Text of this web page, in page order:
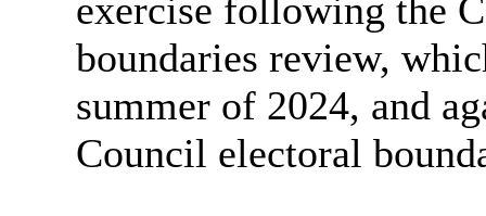
exercise following the
boundaries review,
summer of 2024, and
Council electoral